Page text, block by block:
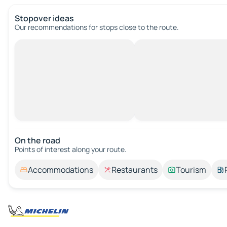
Stopover ideas
Our recommendations for stops close to the route.
On the road
Points of interest along your route.
Accommodations Restaurants Tourism